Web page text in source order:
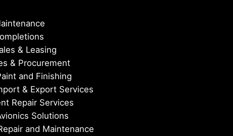
& Leasing
& Procurement
and Finishing
& Export Services
Repair Services
Solutions
and Maintenance